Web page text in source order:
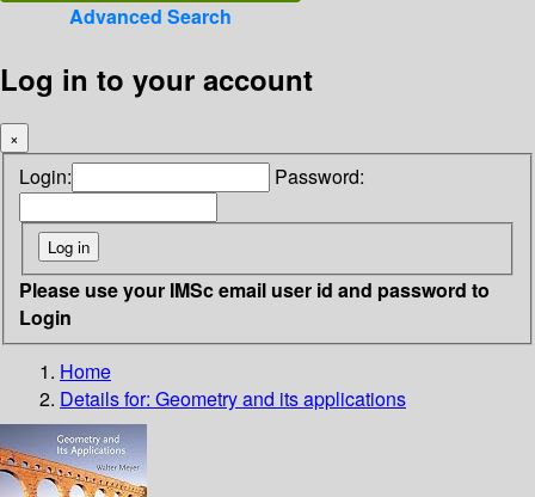
Advanced Search
Log in to your account
×
Login: Password:
Please use your IMSc email user id and password to
Login
Home
Details for: Geometry and its applications